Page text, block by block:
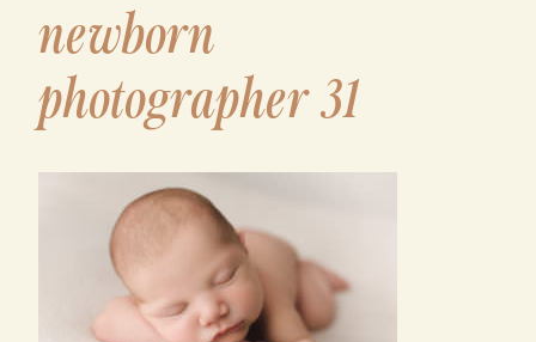
newborn
photographer 31